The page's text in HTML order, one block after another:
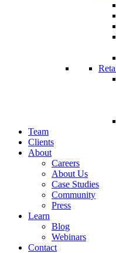
Team
Clients
About
Careers
About Us
Case Studies
Community
Press
Learn
Blog
Webinars
Contact